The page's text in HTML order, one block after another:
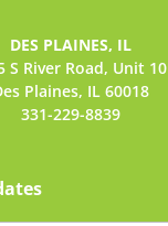
DES PLAINES, IL
S River Road, Unit 10
Plaines, IL 60018
331-229-8839